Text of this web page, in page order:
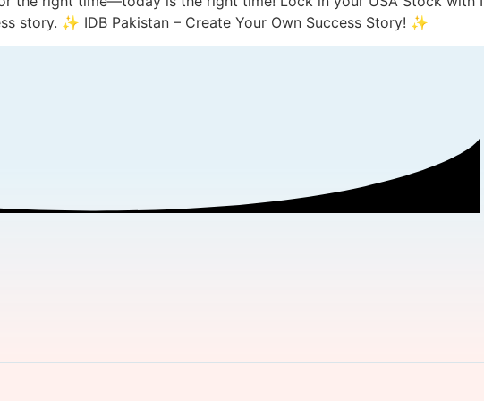
story. ✨ IDB Pakistan – Create Your Own Success Story! ✨